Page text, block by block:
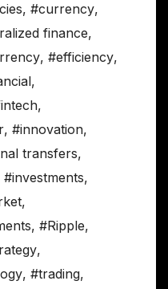
, #currency,
finance,
, #efficiency,
,
,
, #innovation,
transfers,
#investments,
,
, #Ripple,
,
, #trading,